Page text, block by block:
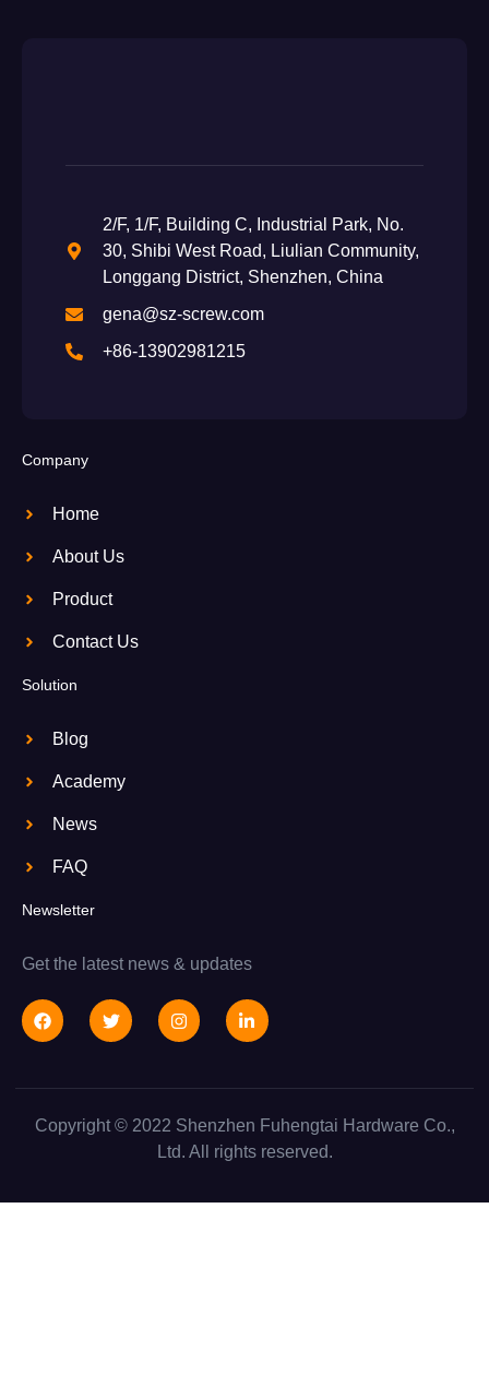
2/F, 1/F, Building C, Industrial Park, No.
30, Shibi West Road, Liulian Community,
Longgang District, Shenzhen, China
gena@sz-screw.com
+86-13902981215
Company
Home
About Us
Product
Contact Us
Solution
Blog
Academy
News
FAQ
Newsletter
Get the latest news & updates
Copyright © 2022 Shenzhen Fuhengtai Hardware Co.,
Ltd. All rights reserved.